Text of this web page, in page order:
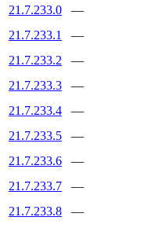
21.7.233.0 —
21.7.233.1
—
21.7.233.2
—
21.7.233.3
—
21.7.233.4
—
21.7.233.5
—
21.7.233.6
—
21.7.233.7
—
21.7.233.8
—